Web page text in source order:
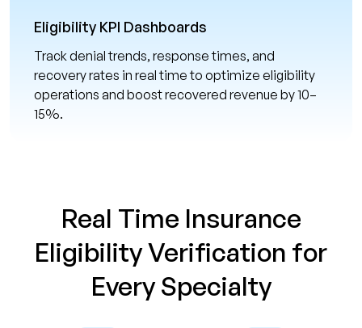
Eligibility KPI Dashboards
Track denial trends, response times, and
recovery rates in real time to optimize eligibility
operations and boost recovered revenue by 10–
15%.
Real Time Insurance
Eligibility Verification for
Every Specialty